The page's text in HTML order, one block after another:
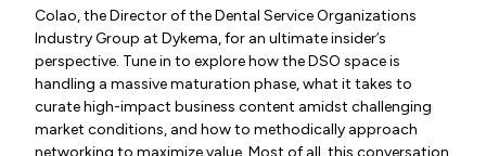
Colao, the Director of the Dental Service Organizations
Industry Group at Dykema, for an ultimate insider’s
perspective. Tune in to explore how the DSO space is
handling a massive maturation phase, what it takes to
curate high-impact business content amidst challenging
market conditions, and how to methodically approach
networking to maximize value. Most of all, this conversation